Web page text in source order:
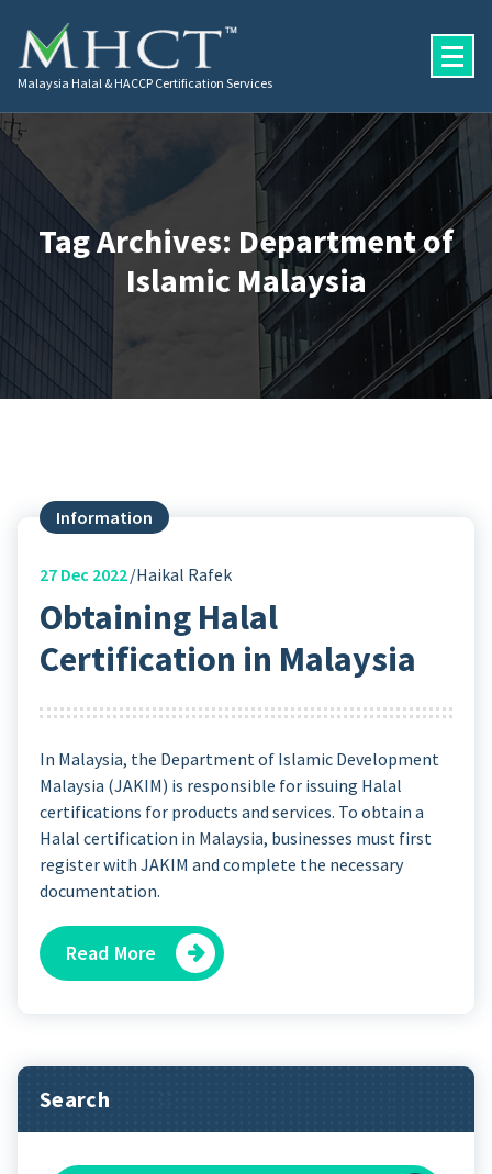
Malaysia Halal & HACCP Certification Services
Tag Archives: Department of
Islamic Malaysia
Information
27 Dec 2022 Haikal Rafek
Obtaining Halal
Certification in Malaysia
In Malaysia, the Department of Islamic Development
Malaysia (JAKIM) is responsible for issuing Halal
certifications for products and services. To obtain a
Halal certification in Malaysia, businesses must first
register with JAKIM and complete the necessary
documentation.
Read More
Search